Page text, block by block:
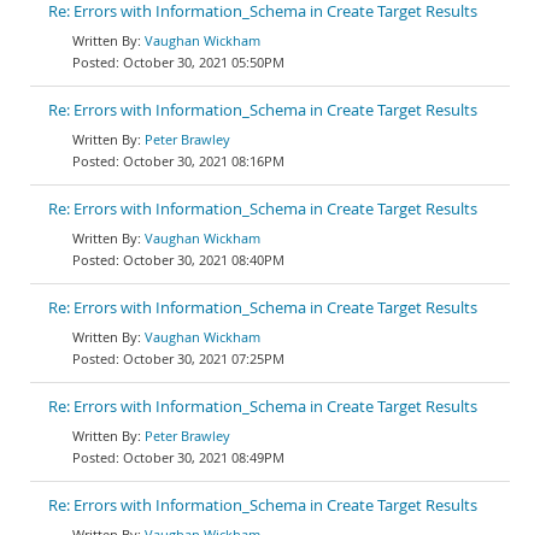
Re: Errors with Information_Schema in Create Target Results
Vaughan Wickham
October 30, 2021 05:50PM
Re: Errors with Information_Schema in Create Target Results
Peter Brawley
October 30, 2021 08:16PM
Re: Errors with Information_Schema in Create Target Results
Vaughan Wickham
October 30, 2021 08:40PM
Re: Errors with Information_Schema in Create Target Results
Vaughan Wickham
October 30, 2021 07:25PM
Re: Errors with Information_Schema in Create Target Results
Peter Brawley
October 30, 2021 08:49PM
Re: Errors with Information_Schema in Create Target Results